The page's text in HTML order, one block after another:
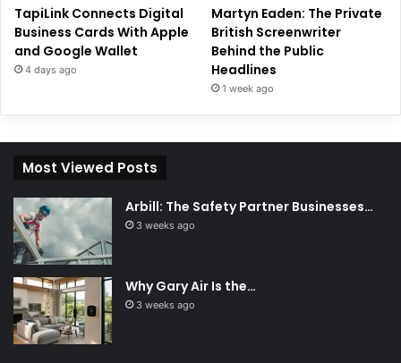
TapiLink Connects Digital
Business Cards With Apple
and Google Wallet
4 days ago
Martyn Eaden: The Private
British Screenwriter
Behind the Public
Headlines
1 week ago
Most Viewed Posts
Arbill: The Safety Partner Businesses…
3 weeks ago
Why Gary Air Is the…
3 weeks ago